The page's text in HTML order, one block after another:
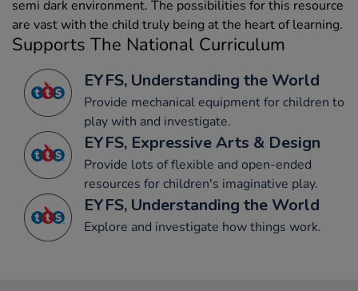
semi dark environment. The possibilities for this resource
are vast with the child truly being at the heart of learning.
Supports The National Curriculum
EYFS, Understanding the World
Provide mechanical equipment for children to
play with and investigate.
EYFS, Expressive Arts & Design
Provide lots of flexible and open-ended
resources for children's imaginative play.
EYFS, Understanding the World
Explore and investigate how things work.